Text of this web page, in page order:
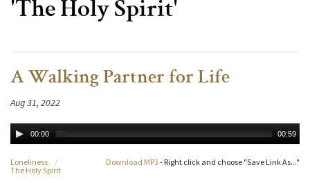
'The Holy Spirit'
A Walking Partner for Life
Aug 31, 2022
00:00 00:59
Download MP3 - Right click and choose "Save Link As..."
Loneliness
/
The Holy Spirit